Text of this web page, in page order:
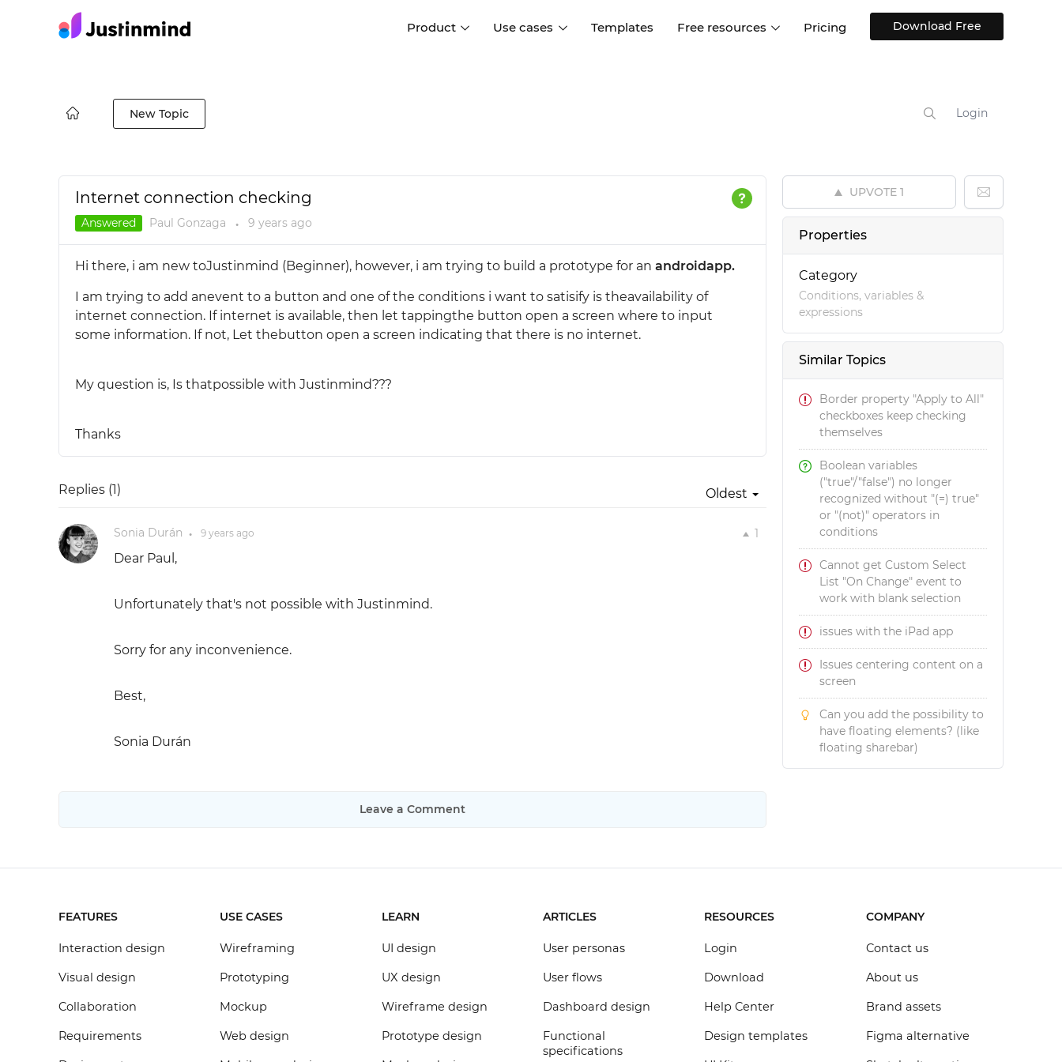
Product
User flows
Collaboration
Design better together
Use cases
pro
Templates Free resources
Interactive UI components
Web, iOS, Android and more
Blog
Pricing Download Free
New Topic Login
UPVOTE 1
Properties
Category
Conditions, variables &
expressions
Similar Topics
Border property "Apply to All"
checkboxes keep checking
themselves
Boolean variables
("true"/"false") no longer
recognized without "(=) true"
or "(not)" operators in
conditions
Cannot get Custom Select
List "On Change" event to
work with blank selection
issues with the iPad app
Issues centering content on a
screen
Can you add the possibility to
have floating elements? (like
floating sharebar)
Internet connection checking
Answered Paul Gonzaga ● 9 yearsago
Hi there, i am new toJustinmind (Beginner), however, i am trying to build a prototype for an androidapp.
I am trying to add anevent to a button and one of the conditions i want to satisify is theavailability of
internet connection. If internet is available, then let tappingthe button open a screen where to input
some information. If not, Let thebutton open a screen indicating that there is no internet.
My question is, Is thatpossible with Justinmind???
Thanks
Oldest
Replies (1)
1
Sonia Durán ● 9 yearsago
Dear Paul,
Unfortunately that's not possible with Justinmind.
Sorry for any inconvenience.
Best,
Sonia Durán
Leave a Comment
FEATURES
Interaction design
Visual design
Collaboration
Requirements
USE CASES
Wireframing
Prototyping
Mockup
Web design
LEARN
UI design
UX design
Wireframe design
Prototype design
ARTICLES
User personas
User flows
Dashboard design
Functional
specifications
RESOURCES
Login
Download
Help Center
Design templates
COMPANY
Contact us
About us
Brand assets
Figma alternative